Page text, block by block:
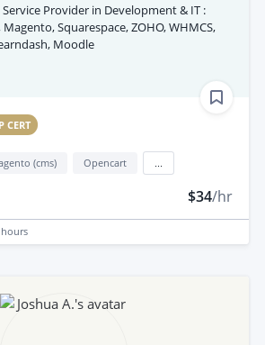
Provider in Development & IT :
Squarespace, ZOHO, WHMCS,
Moodle
CERT
(cms) Opencart
$34/hr